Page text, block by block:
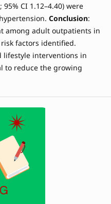
CI 1.12–4.40) were
Conclusion:
among adult outpatients in
factors identified.
lifestyle interventions in
to reduce the growing